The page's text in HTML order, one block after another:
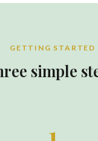
GETTING STARTED
simple